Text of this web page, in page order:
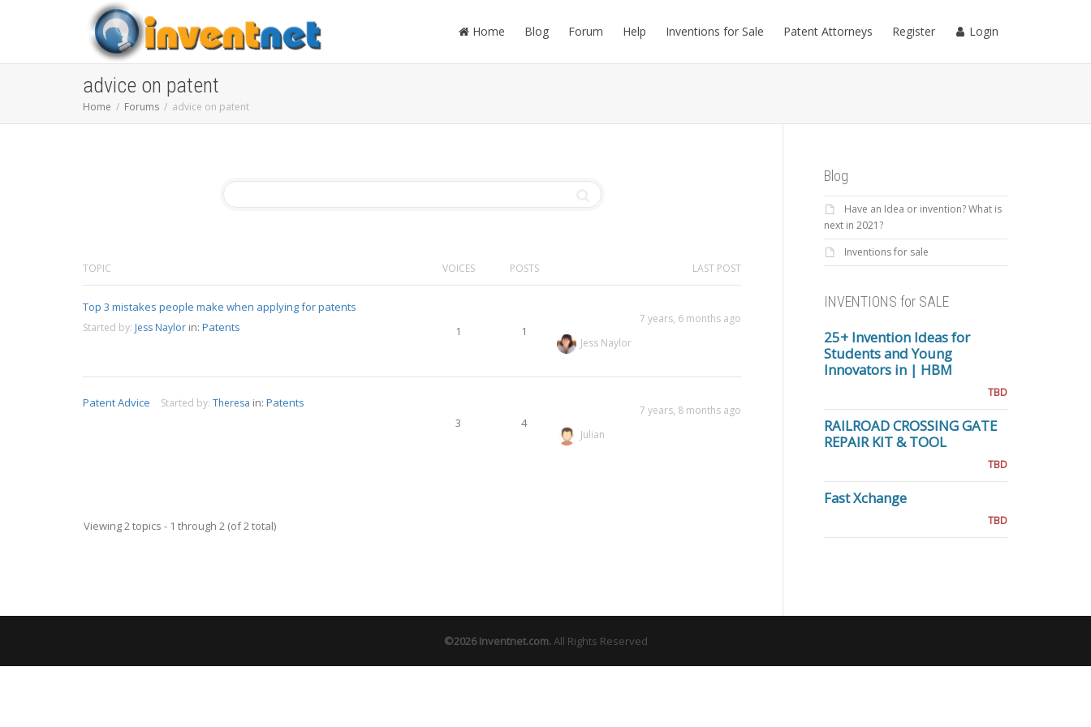
Home Blog Forum Help Inventions for Sale Patent Attorneys Register Login
advice on patent
Home Forums advice on patent
TOPIC VOICES POSTS LAST POST
Top 3 mistakes people make when applying for patents
Started by: Jess Naylor in: Patents 1 1
7 years, 6 months ago
Jess Naylor
Patent Advice Started by: Theresa in: Patents
3
4
7 years, 8 months ago
Julian
Viewing 2 topics - 1 through 2 (of 2 total)
Blog
Have an Idea or invention? What is
next in 2021?
Inventions for sale
INVENTIONS for SALE
25+ Invention Ideas for
Students and Young
Innovators in | HBM
TBD
RAILROAD CROSSING GATE
REPAIR KIT & TOOL
TBD
Fast Xchange
TBD
©2026Inventnet.com.All Rights Reserved